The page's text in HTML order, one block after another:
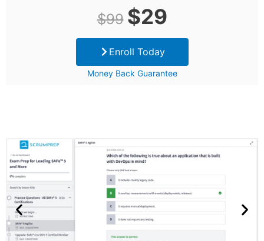
$99
Original
price
was:
$29
price
Enroll Today
Money Back Guarantee